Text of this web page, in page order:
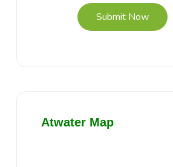
Submit Now
Atwater Map